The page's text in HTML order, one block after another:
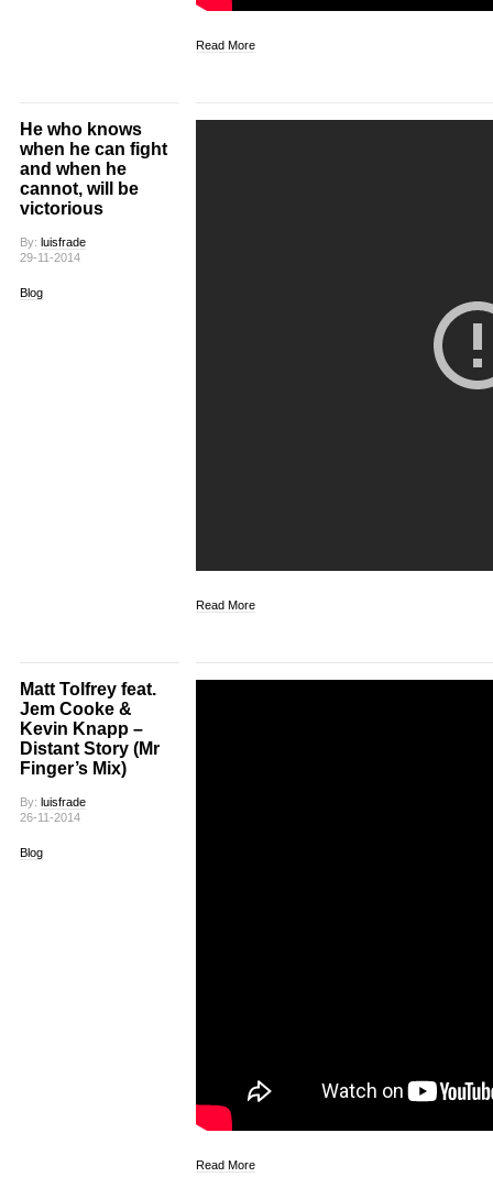
Read More
He who knows
when he can fight
and when he
cannot, will be
victorious
By: luisfrade
29-11-2014
Blog
Read More
Matt Tolfrey feat.
Jem Cooke &
Kevin Knapp –
Distant Story (Mr
Finger’s Mix)
By: luisfrade
26-11-2014
Blog
Read More